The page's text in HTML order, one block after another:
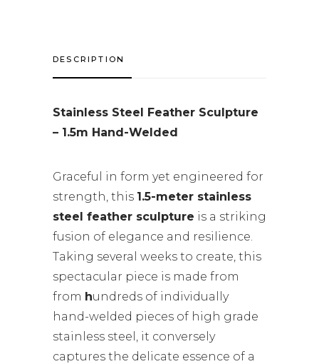
DESCRIPTION
Stainless Steel Feather Sculpture
– 1.5m Hand-Welded
Graceful in form yet engineered for
strength, this 1.5-meter stainless
steel feather sculpture is a striking
fusion of elegance and resilience.
Taking several weeks to create, this
spectacular piece is made from
from hundreds of individually
hand-welded pieces of high grade
stainless steel, it conversely
captures the delicate essence of a